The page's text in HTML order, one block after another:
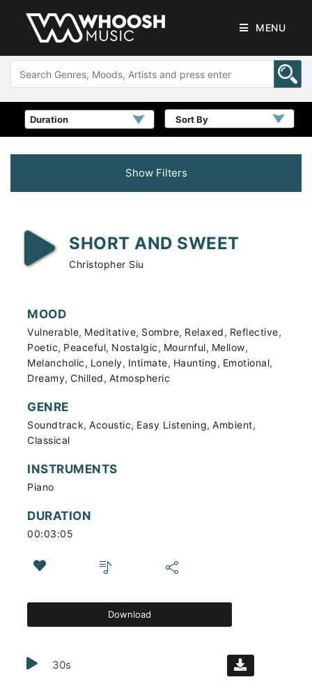
MENU
Sort By
Show Filters
SHORT AND SWEET
Christopher Siu
MOOD
Vulnerable, Meditative, Sombre, Relaxed, Reflective,
Poetic, Peaceful, Nostalgic, Mournful, Mellow,
Melancholic, Lonely, Intimate, Haunting, Emotional,
Dreamy, Chilled, Atmospheric
GENRE
Soundtrack, Acoustic, Easy Listening, Ambient,
Classical
INSTRUMENTS
Piano
DURATION
00:03:05
Download
30s